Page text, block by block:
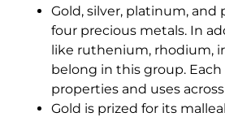
Gold, silver, platinum, and
four precious metals. In
like ruthenium, rhodium,
belong in this group.
properties and uses
Gold is prized for its